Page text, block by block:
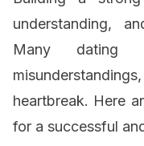
understanding,
Many dating
heartbreak. Here
for a successful